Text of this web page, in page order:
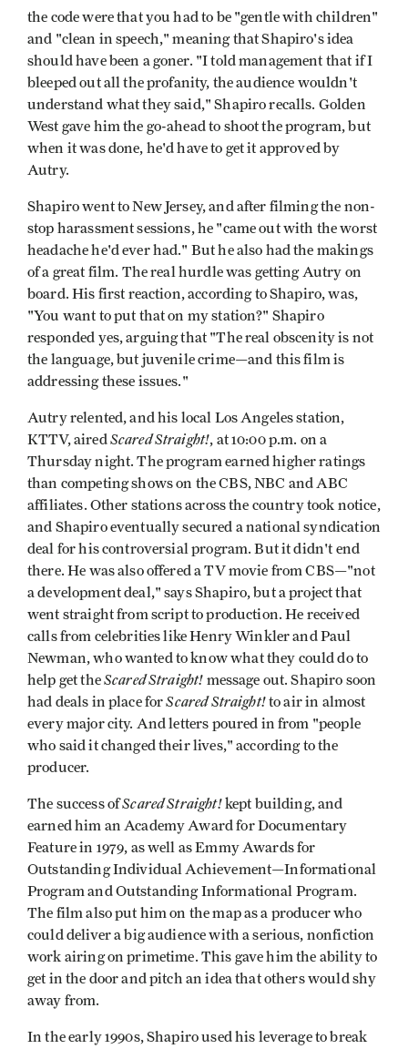
the code were that you had to be "gentle with children"
and "clean in speech," meaning that Shapiro's idea
should have been a goner. "I told management that if I
bleeped out all the profanity, the audience wouldn't
understand what they said," Shapiro recalls. Golden
West gave him the go-ahead to shoot the program, but
when it was done, he'd have to get it approved by
Autry.
Shapiro went to New Jersey, and after filming the non-
stop harassment sessions, he "came out with the worst
headache he'd ever had." But he also had the makings
of a great film. The real hurdle was getting Autry on
board. His first reaction, according to Shapiro, was,
"You want to put that on my station?" Shapiro
responded yes, arguing that "The real obscenity is not
the language, but juvenile crime—and this film is
addressing these issues."
Autry relented, and his local Los Angeles station,
KTTV, airedScared Straight!, at 10:00 p.m. on a
Thursday night. The program earned higher ratings
than competing shows on the CBS, NBC and ABC
affiliates. Other stations across the country took notice,
and Shapiro eventually secured a national syndication
deal for his controversial program. But it didn't end
there. He was also offered a TV movie from CBS—"not
a development deal," says Shapiro, but a project that
went straight from script to production. He received
calls from celebrities like Henry Winkler and Paul
Newman, who wanted to know what they could do to
help get theScared Straight! message out. Shapiro soon
had deals in place forScared Straight!to air in almost
every major city. And letters poured in from "people
who said it changed their lives," according to the
producer.
The success ofScared Straight!kept building, and
earned him an Academy Award for Documentary
Feature in 1979, as well as Emmy Awards for
Outstanding Individual Achievement—Informational
Program and Outstanding Informational Program.
The film also put him on the map as a producer who
could deliver a big audience with a serious, nonfiction
work airing on primetime. This gave him the ability to
get in the door and pitch an idea that others would shy
away from.
In the early 1990s, Shapiro used his leverage to break